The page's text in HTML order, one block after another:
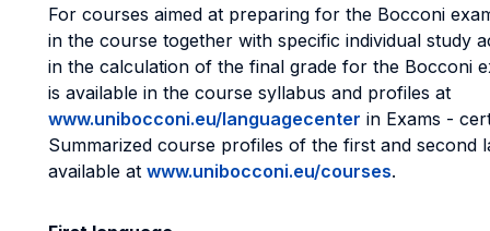
For courses aimed at preparing for the Bocconi
in the course together with specific individual study
in the calculation of the final grade for the Bocconi
is available in the course syllabus and profiles at
www.unibocconi.eu/languagecenter in Exams -
Summarized course profiles of the first and second
available at www.unibocconi.eu/courses.